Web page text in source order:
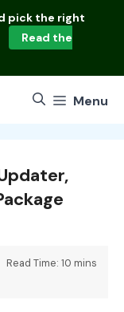
pick the right
Read the
Menu
Read Time: 10 mins